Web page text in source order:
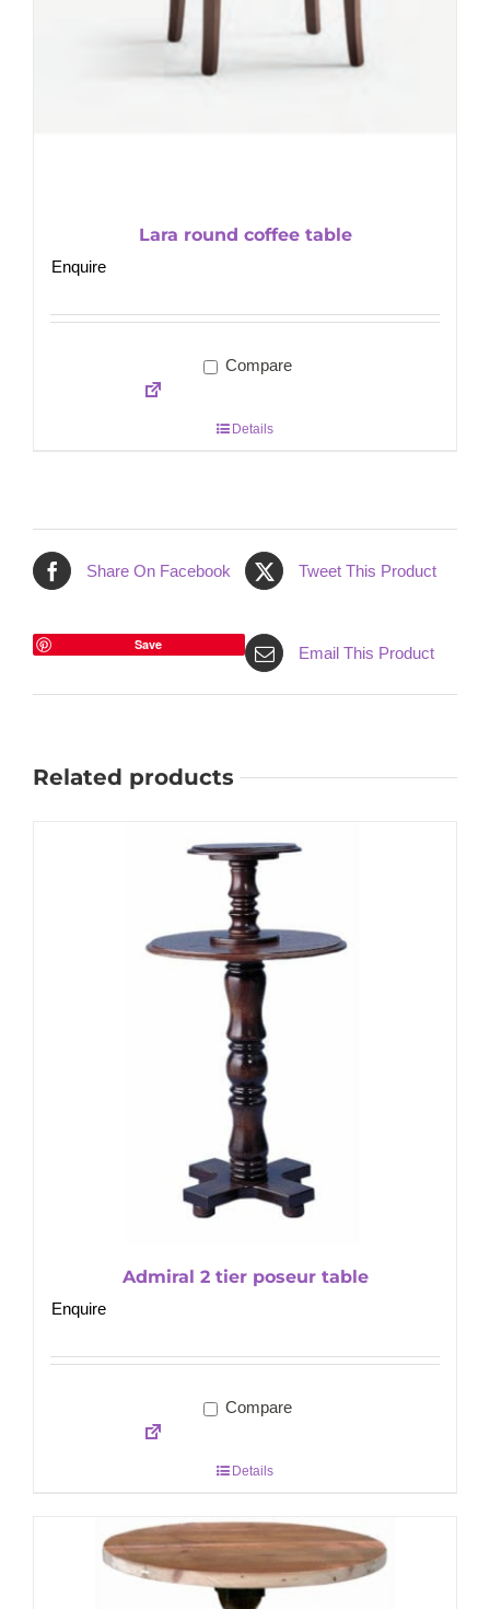
Lara round coffee table
Enquire
Compare
Details
Share On Facebook Tweet This Product
Save Email This Product
Related products
Admiral 2 tier poseur table
Enquire
Compare
Details